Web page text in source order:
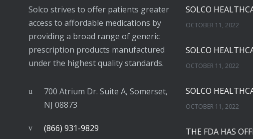
Solco strives to offer patients greater
access to affordable medications by
providing a broad range of generic
prescription products manufactured
under the highest quality standards.
700 Atrium Dr. Suite A, Somerset,
NJ 08873
(866) 931-9829
OCTOBER 11, 2022
OCTOBER 11, 2022
OCTOBER 11, 2022